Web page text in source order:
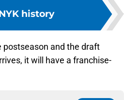
history
postseason and the draft
it will have a franchise-